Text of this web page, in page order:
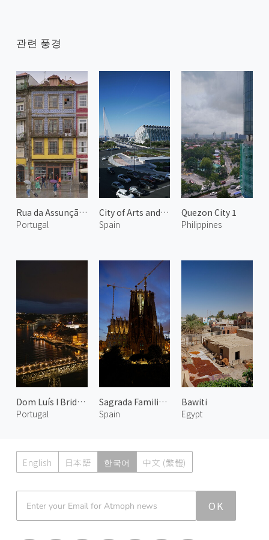
관련 풍경
Rua da Assunção 2
Portugal
City of Arts and Sciences 6
Spain
Quezon City 1
Philippines
Dom Luís I Bridge at Night 1
Portugal
Sagrada Familia at Evening
Spain
Bawiti
Egypt
English 日本語 한국어 中文 (繁體)
Atmoph News
OK